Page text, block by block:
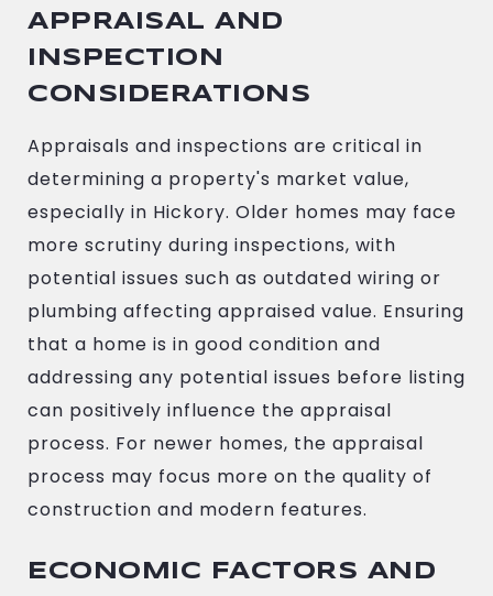
APPRAISAL AND
INSPECTION
CONSIDERATIONS
Appraisals and inspections are critical in
determining a property's market value,
especially in Hickory. Older homes may face
more scrutiny during inspections, with
potential issues such as outdated wiring or
plumbing affecting appraised value. Ensuring
that a home is in good condition and
addressing any potential issues before listing
can positively influence the appraisal
process. For newer homes, the appraisal
process may focus more on the quality of
construction and modern features.
ECONOMIC FACTORS AND